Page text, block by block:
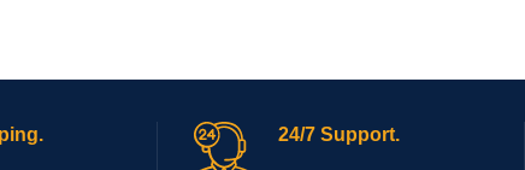
24/7 Support.